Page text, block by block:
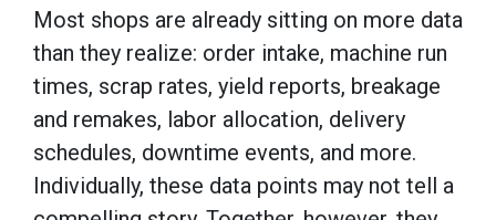
Most shops are already sitting on more data
than they realize: order intake, machine run
times, scrap rates, yield reports, breakage
and remakes, labor allocation, delivery
schedules, downtime events, and more.
Individually, these data points may not tell a